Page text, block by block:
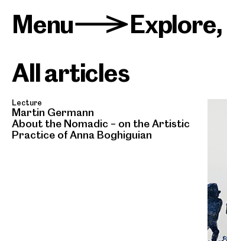
Menu>Explore,
All articles
Lecture
Martin Germann
About the Nomadic – on the Artistic
Practice of Anna Boghiguian